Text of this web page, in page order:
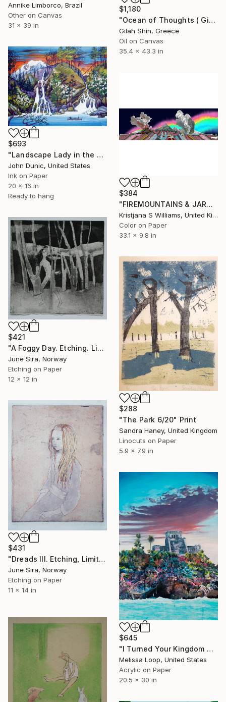
Annike Limborco, Brazil
Other on Canvas
31 x 39 in
$1,180
"Ocean of Thoughts ( Giclee) by Gila Hamtzani" Print
Gilah Shin, Greece
Oil on Canvas
35.4 x 43.3 in
$693
"Landscape Lady in the Falls" Print
John Dunic, United States
Ink on Paper
20 x 16 in
Ready to hang
$384
"FIREMOUNTAINS & JARDSKORPUFLEKA SKYLINE - ART PRINT - Limited Edition of 125" Print
Kristjana S Williams, United Kingdom
Color on Paper
33.1 x 9.8 in
$421
"A Foggy Day. Etching. Limited Edition 1 of 20. Printed by the artist." Print
June Sira, Norway
Etching on Paper
12 x 12 in
$288
"The Park 6/20" Print
Sandra Haney, United Kingdom
Linocuts on Paper
5.9 x 7.9 in
$431
"Dreads III. Etching, Limited edition of 1/ 25. Printed by the artist." Print
June Sira, Norway
Etching on Paper
11 x 14 in
$645
"I Turned Your Kingdom Out Editioned Print Ed. x/10" Print
Melissa Loop, United States
Acrylic on Paper
20.5 x 30 in